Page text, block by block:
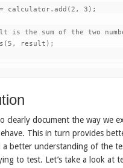
= calculator.add (2 , 3 ) ;
is the sum of the two
(5 , result ) ;
clearly document the way we
This in turn provides
a better understanding of the
to test. Let’s take a look at